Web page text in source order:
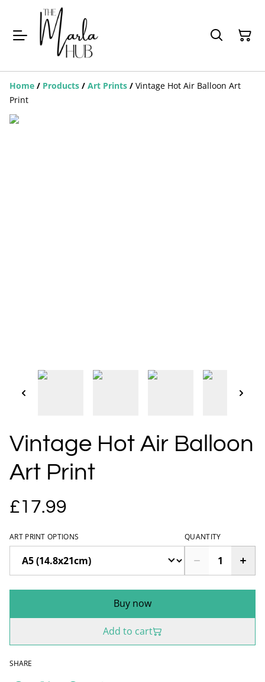
Home / Products / Art Prints / Vintage Hot Air Balloon Art
Print
Vintage Hot Air Balloon
Art Print
£17.99
ART PRINT OPTIONS QUANTITY
Buy now
Add to cart
SHARE